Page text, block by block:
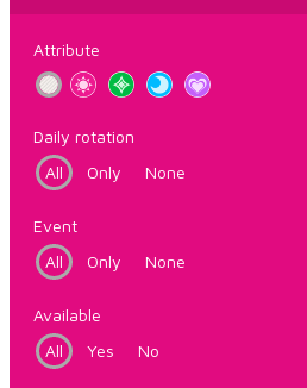
Attribute
Daily rotation
All
Only None
Event
All
Only None
Available
All
Yes No